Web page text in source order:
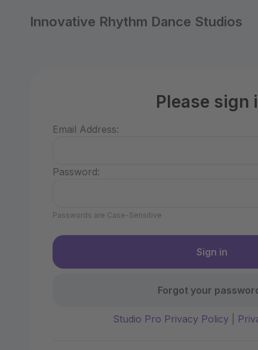
Innovative Rhythm Dance Studios
Please sign
Email Address:
Password:
Passwords are Case-Sensitive
Forgot your
Studio Pro Privacy Policy